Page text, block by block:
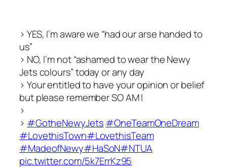
> YES, I’m aware we “had our arse handed to
us”
> NO, I’m not “ashamed to wear the Newy
Jets colours” today or any day
> Your entitled to have your opinion or belief
but please remember SO AM I
>
> #GotheNewyJets#OneTeamOneDream
#LovethisTown#LovethisTeam
#MadeofNewy#HaSoN#NTUA
pic.twitter.com/5k7ErrKz95